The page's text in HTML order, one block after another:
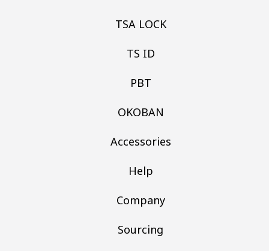
TSA LOCK
TS ID
PBT
OKOBAN
Accessories
Help
Company
Sourcing